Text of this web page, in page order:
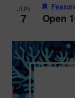
JUN
7 Open